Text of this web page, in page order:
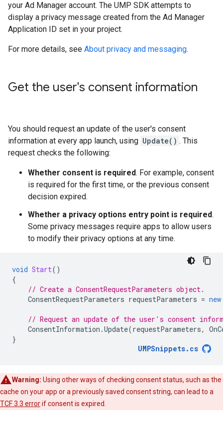
your Ad Manager account. The UMP SDK attempts to
display a privacy message created from the Ad Manager
Application ID set in your project.
For more details, see About privacy and messaging.
Get the user's consent information
You should request an update of the user's consent
information at every app launch, using Update() . This
request checks the following:
Whether consent is required. For example, consent
is required for the first time, or the previous consent
decision expired.
Whether a privacy options entry point is required.
Some privacy messages require apps to allow users
to modify their privacy options at any time.
void Start()
{
// Create a ConsentRequestParameters object.
ConsentRequestParameters requestParameters = new
// Request an update of the user's consent
ConsentInformation .Update(requestParameters,
}
UMPSnippets. cs
Warning: Using other ways of checking consent status, such as the
cache on your app or a previously saved consent string, can lead to a
TCF 3.3 errorif consent is expired.